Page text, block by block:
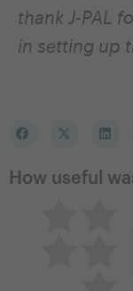
thank J-PAL
in setting up
How useful